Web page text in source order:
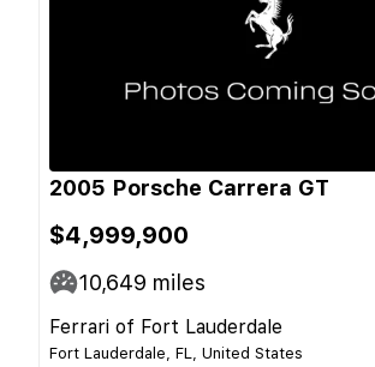
2005 Porsche Carrera GT
$4,999,900
10,649 miles
Ferrari of Fort Lauderdale
Fort Lauderdale, FL, United States